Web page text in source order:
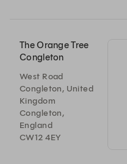
The Orange Tree
Congleton
West Road
Congleton, United
Kingdom
Congleton,
England
CW12 4EY